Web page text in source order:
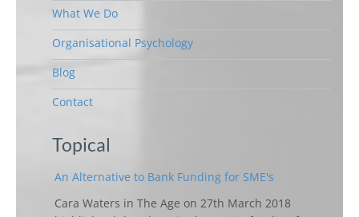
What We Do
Organisational Psychology
Blog
Contact
Topical
An Alternative to Bank Funding for SME's
Cara Waters in The Age on 27th March 2018